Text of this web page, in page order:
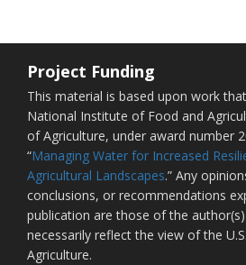
Project Funding
This material is based upon work
National Institute of Food and
of Agriculture, under award number
“Managing Water for Increased
Agricultural Landscapes.” Any
conclusions, or recommendations
publication are those of the
necessarily reflect the view of the
Agriculture.